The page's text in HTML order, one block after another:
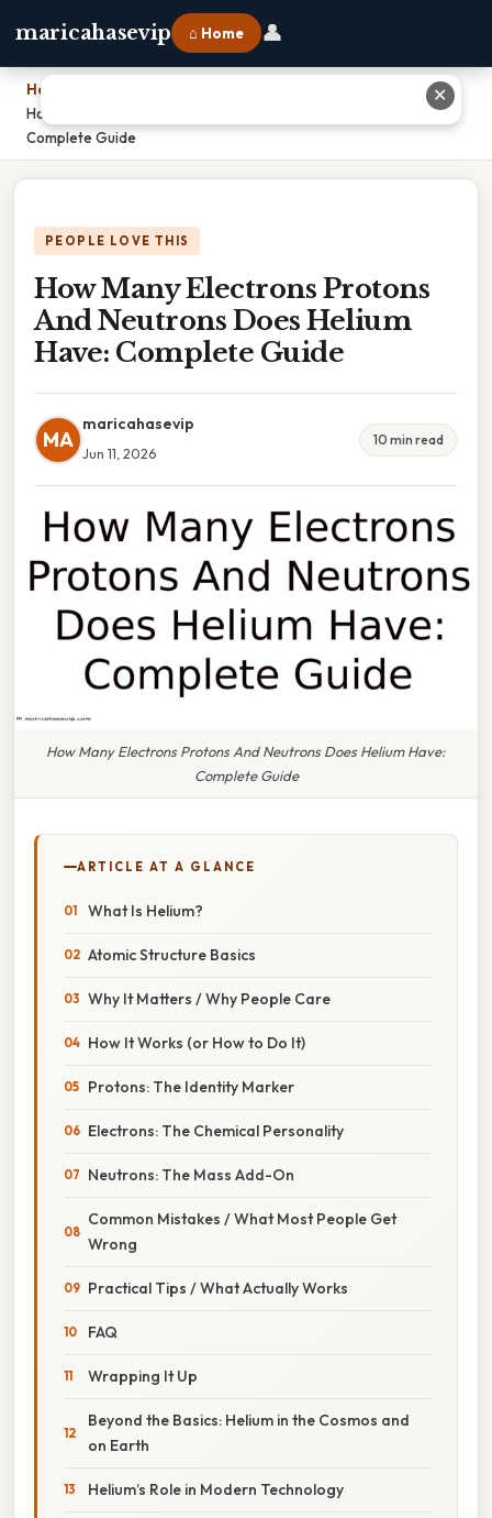
maricahasevip ⌂ Home 👤
Home
How Many Electrons Protons And Neutrons Does Helium Have:
Complete Guide
PEOPLE LOVE THIS
How Many Electrons Protons
And Neutrons Does Helium
Have: Complete Guide
MA
maricahasevip
Jun 11, 2026
10 min read
How Many Electrons Protons And Neutrons Does Helium Have:
Complete Guide
ARTICLE AT A GLANCE
What Is Helium?
Atomic Structure Basics
Why It Matters / Why People Care
How It Works (or How to Do It)
Protons: The Identity Marker
Electrons: The Chemical Personality
Neutrons: The Mass Add-On
Common Mistakes / What Most People Get
Wrong
Practical Tips / What Actually Works
FAQ
Wrapping It Up
Beyond the Basics: Helium in the Cosmos and
on Earth
Helium’s Role in Modern Technology
✕